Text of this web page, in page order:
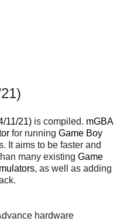
11/21) is compiled. mGBA
for running Game Boy
It aims to be faster and
many existing Game
, as well as adding
hardware